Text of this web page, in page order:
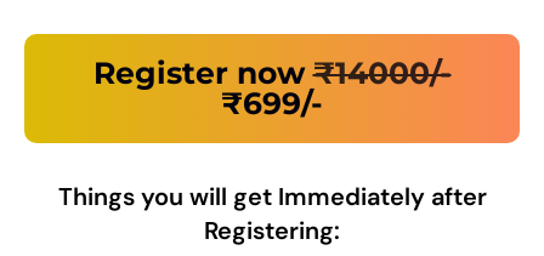
Register now₹14000/-
₹699/-
Things you will get Immediately after
Registering: